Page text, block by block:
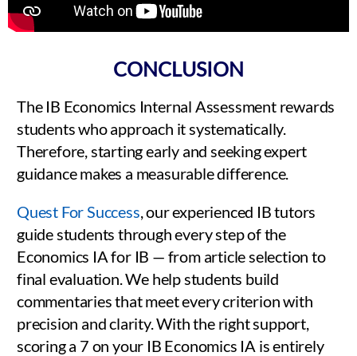
CONCLUSION
The IB Economics Internal Assessment rewards
students who approach it systematically.
Therefore, starting early and seeking expert
guidance makes a measurable difference.
Quest For Success , our experienced IB tutors
guide students through every step of the
Economics IA for IB — from article selection to
final evaluation. We help students build
commentaries that meet every criterion with
precision and clarity. With the right support,
scoring a 7 on your IB Economics IA is entirely